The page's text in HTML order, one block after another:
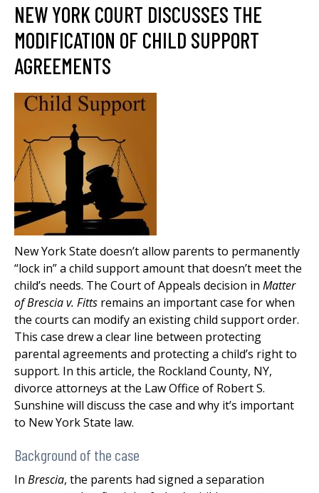
NEW YORK COURT DISCUSSES THE
MODIFICATION OF CHILD SUPPORT
AGREEMENTS
New York State doesn’t allow parents to permanently
“lock in” a child support amount that doesn’t meet the
child’s needs. The Court of Appeals decision in Matter
of Brescia v. Fitts remains an important case for when
the courts can modify an existing child support order.
This case drew a clear line between protecting
parental agreements and protecting a child’s right to
support. In this article, the Rockland County, NY,
divorce attorneys at the Law Office of Robert S.
Sunshine will discuss the case and why it’s important
to New York State law.
Background of the case
In Brescia, the parents had signed a separation